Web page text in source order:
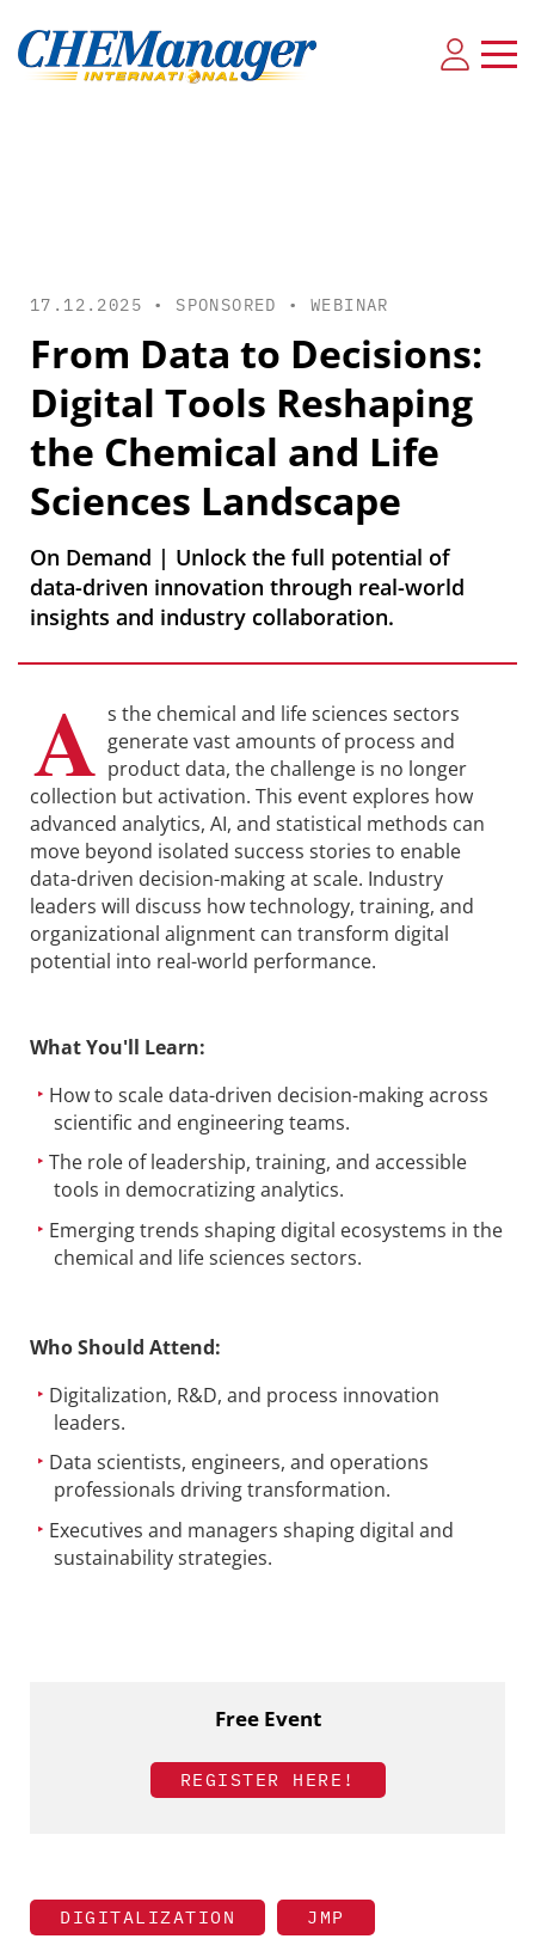
17.12.2025 • SPONSORED • WEBINAR
From Data to Decisions:
Digital Tools Reshaping
the Chemical and Life
Sciences Landscape
On Demand | Unlock the full potential of
data-driven innovation through real-world
insights and industry collaboration.
A s the chemical and life sciences sectors
generate vast amounts of process and
product data, the challenge is no longer
collection but activation. This event explores how
advanced analytics, AI, and statistical methods can
move beyond isolated success stories to enable
data-driven decision-making at scale. Industry
leaders will discuss how technology, training, and
organizational alignment can transform digital
potential into real-world performance.
What You'll Learn:
How to scale data-driven decision-making across
scientific and engineering teams.
The role of leadership, training, and accessible
tools in democratizing analytics.
Emerging trends shaping digital ecosystems in the
chemical and life sciences sectors.
Who Should Attend:
Digitalization, R&D, and process innovation
leaders.
Data scientists, engineers, and operations
professionals driving transformation.
Executives and managers shaping digital and
sustainability strategies.
Free Event
REGISTER HERE!
DIGITALIZATION JMP